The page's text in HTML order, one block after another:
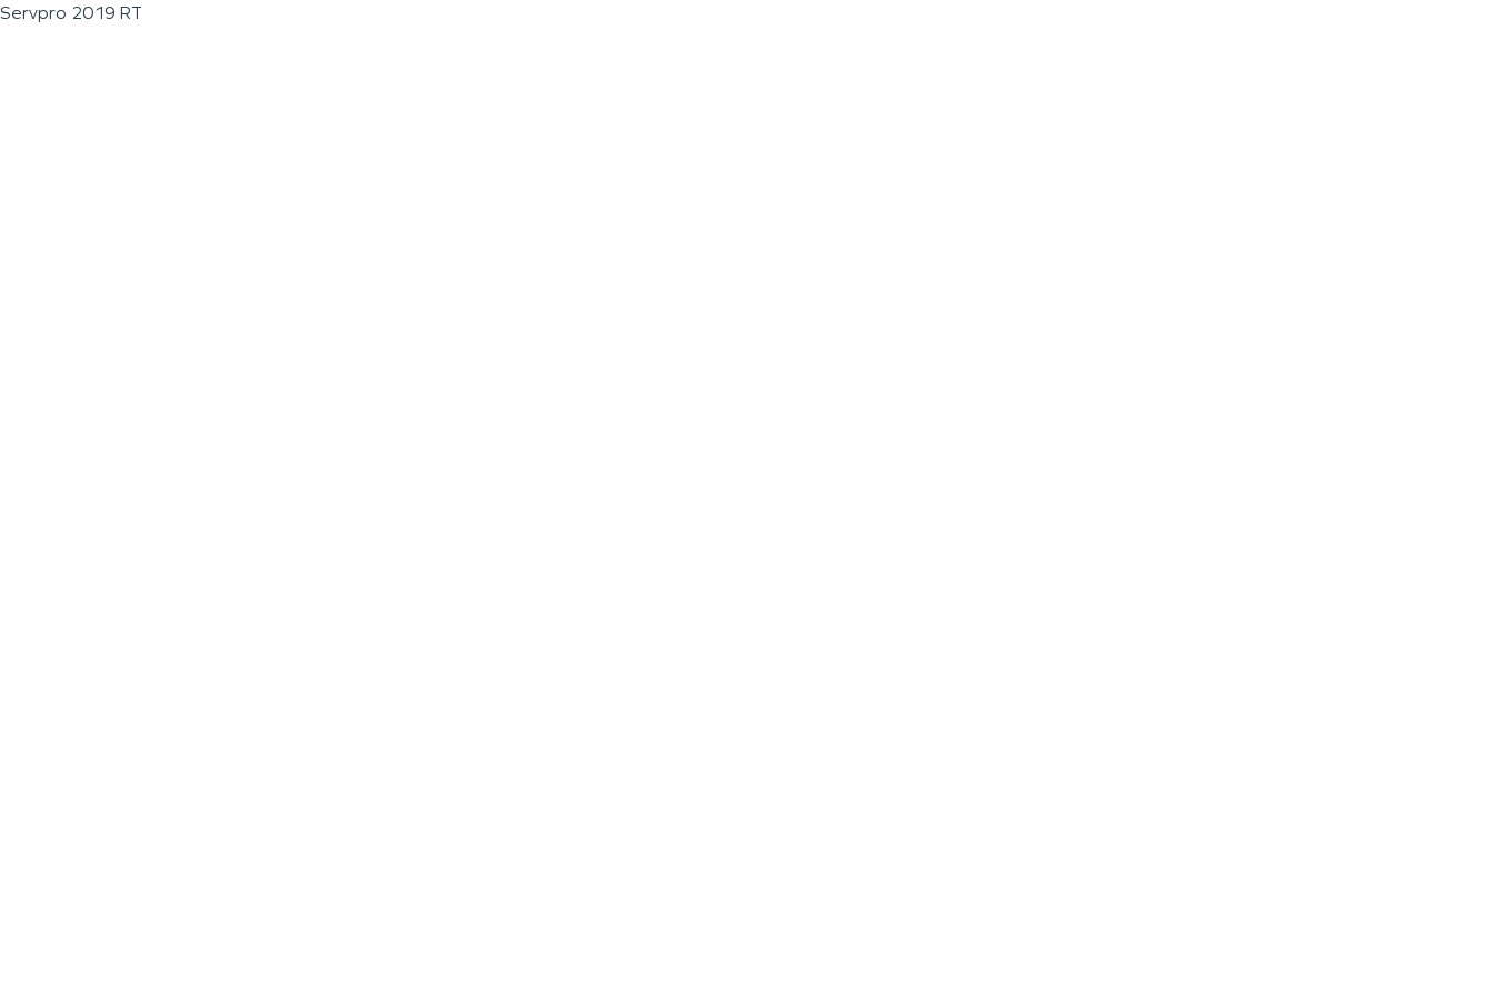
Servpro 2019 RT